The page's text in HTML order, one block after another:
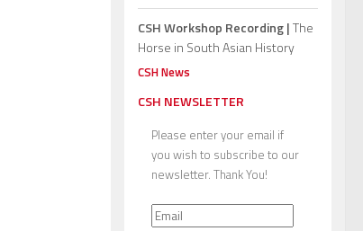
CSH Workshop Recording |The
Horse in South Asian History
CSH News
CSH NEWSLETTER
Please enter your email if
you wish to subscribe to our
newsletter. Thank You!